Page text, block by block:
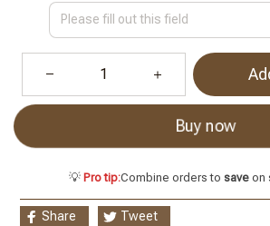
Buy now
💡 Pro tip:Combine orders to saveon
Share Tweet